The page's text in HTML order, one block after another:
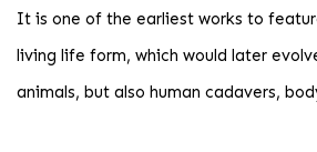
It is one of the earliest works to
living life form, which would later
animals, but also human cadavers,